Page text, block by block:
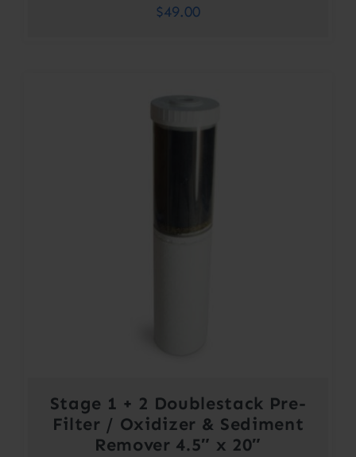
$49.00
Stage 1 + 2 Doublestack Pre-
Filter / Oxidizer & Sediment
Remover 4.5″ x 20″